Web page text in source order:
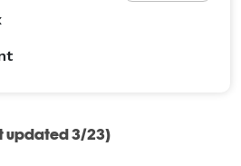
updated 3/23)